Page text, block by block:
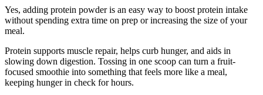
Yes, adding protein powder is an easy way to boost protein intake
without spending extra time on prep or increasing the size of your
meal.
Protein supports muscle repair, helps curb hunger, and aids in
slowing down digestion. Tossing in one scoop can turn a fruit-
focused smoothie into something that feels more like a meal,
keeping hunger in check for hours.